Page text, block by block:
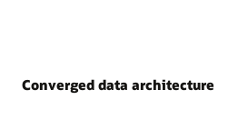
Converged data architecture